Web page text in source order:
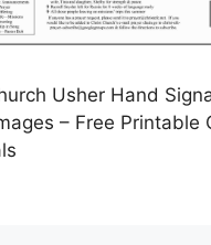
Usher Hand
– Free Printable